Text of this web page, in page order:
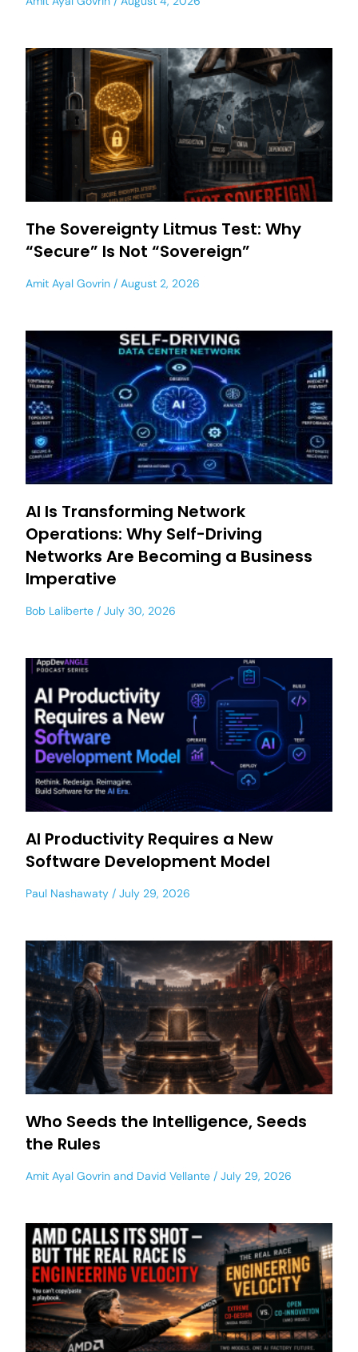
The Sovereignty Litmus Test: Why
“Secure” Is Not “Sovereign”
Amit Ayal Govrin August 2, 2026
AI Is Transforming Network
Operations: Why Self-Driving
Networks Are Becoming a Business
Imperative
Bob Laliberte July 30, 2026
AI Productivity Requires a New
Software Development Model
Paul Nashawaty July 29, 2026
Who Seeds the Intelligence, Seeds
the Rules
Amit Ayal Govrin and David Vellante July 29, 2026